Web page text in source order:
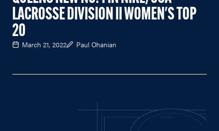
LACROSSE DIVISION II WOMEN'S TOP
20
March 21, 2022 Paul Ohanian